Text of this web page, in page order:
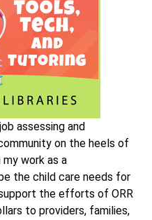
assessing and
on the heels of
work as a
the child care needs for
the efforts of ORR
to providers, families,